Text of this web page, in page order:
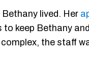
lived. Her
keep Bethany
the staff